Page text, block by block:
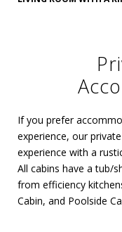
If you prefer
experience, our
experience with a
All cabins have a tub/
from efficiency
Cabin, and Poolside